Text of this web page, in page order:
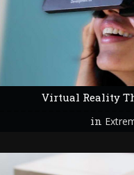
Virtual Reality
in